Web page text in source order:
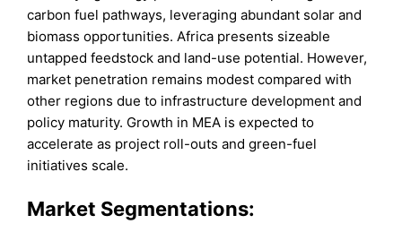
carbon fuel pathways, leveraging abundant solar and
biomass opportunities. Africa presents sizeable
untapped feedstock and land-use potential. However,
market penetration remains modest compared with
other regions due to infrastructure development and
policy maturity. Growth in MEA is expected to
accelerate as project roll-outs and green-fuel
initiatives scale.
Market Segmentations: